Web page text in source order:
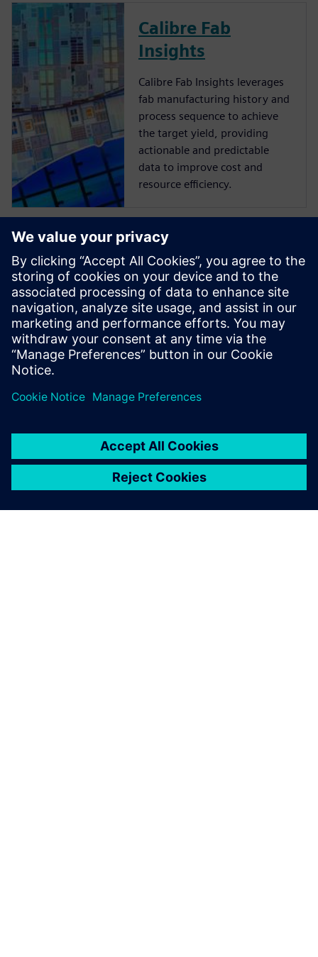
Calibre Fab
Insights
Calibre Fab Insights leverages
fab manufacturing history and
process sequence to achieve
the target yield, providing
actionable and predictable
data to improve cost and
resource efficiency.
Produzione dei
componenti
Realizza più velocemente parti
di qualità superiore,
digitalizzando le tue
operazioni di fabbricazione
sistema software.